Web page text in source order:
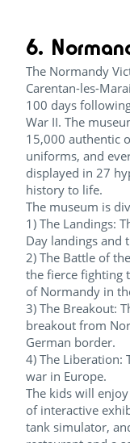
6.
The Normandy
Carentan-les-
100 days
War II. The
15,000 authentic
uniforms, and
displayed in 27
history to life.
The museum is
1) The Landings:
Day landings and
2) The Battle of
the fierce fighting
of Normandy in
3) The Breakout:
breakout from
German border.
4) The Liberation:
war in Europe.
The kids will
of interactive
tank simulator,